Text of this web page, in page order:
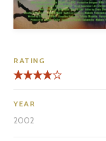
RATING
YEAR
2002